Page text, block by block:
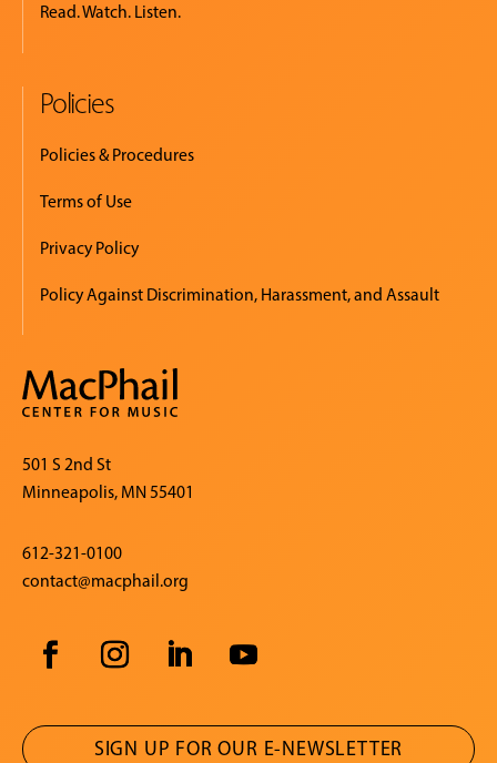
Read. Watch. Listen.
Policies
Policies & Procedures
Terms of Use
Privacy Policy
Policy Against Discrimination, Harassment, and Assault
501 S 2nd St
Minneapolis, MN 55401
612-321-0100
contact@macphail.org
SIGN UP FOR OUR E-NEWSLETTER